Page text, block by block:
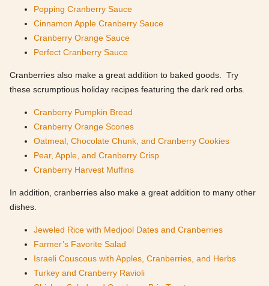
Popping Cranberry Sauce
Cinnamon Apple Cranberry Sauce
Cranberry Orange Sauce
Perfect Cranberry Sauce
Cranberries also make a great addition to baked goods. Try
these scrumptious holiday recipes featuring the dark red orbs.
Cranberry Pumpkin Bread
Cranberry Orange Scones
Oatmeal, Chocolate Chunk, and Cranberry Cookies
Pear, Apple, and Cranberry Crisp
Cranberry Harvest Muffins
In addition, cranberries also make a great addition to many other
dishes.
Jeweled Rice with Medjool Dates and Cranberries
Farmer’s Favorite Salad
Israeli Couscous with Apples, Cranberries, and Herbs
Turkey and Cranberry Ravioli